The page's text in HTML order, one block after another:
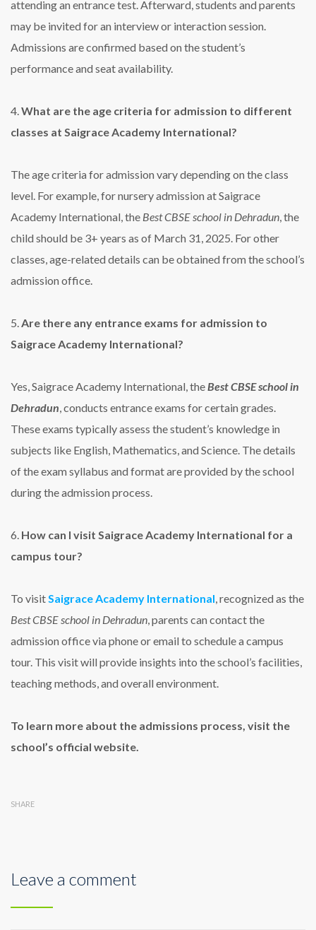
attending an entrance test. Afterward, students and parents
may be invited for an interview or interaction session.
Admissions are confirmed based on the student’s
performance and seat availability.
4.What are the age criteria for admission to different
classes at Saigrace Academy International?
The age criteria for admission vary depending on the class
level. For example, for nursery admission at Saigrace
Academy International, the Best CBSE school in Dehradun, the
child should be 3+ years as of March 31, 2025. For other
classes, age-related details can be obtained from the school’s
admission office.
5.Are there any entrance exams for admission to
Saigrace Academy International?
Yes, Saigrace Academy International, theBest CBSE school in
Dehradun, conducts entrance exams for certain grades.
These exams typically assess the student’s knowledge in
subjects like English, Mathematics, and Science. The details
of the exam syllabus and format are provided by the school
during the admission process.
6. How can I visit Saigrace Academy International for a
campus tour?
To visitSaigrace Academy International, recognized as the
Best CBSE school in Dehradun, parents can contact the
admission office via phone or email to schedule a campus
tour. This visit will provide insights into the school’s facilities,
teaching methods, and overall environment.
To learn more about the admissions process, visit the
school’s official website.
SHARE
Leave a comment